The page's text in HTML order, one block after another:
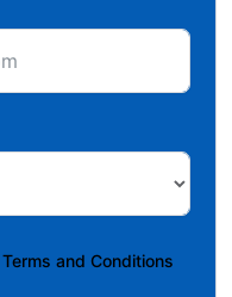
Terms and Conditions